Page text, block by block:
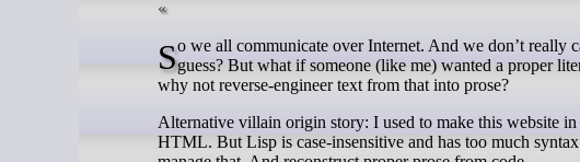
So we all communicate over Internet. And we don’t really care much about punctuation or capitalization. Which is fine, Iguess? But what if someone (like me) wanted a proper
why not reverse-engineer text from that into prose?
Alternative villain origin story: I used to make this website
HTML. But Lisp is case-insensitive and has too much